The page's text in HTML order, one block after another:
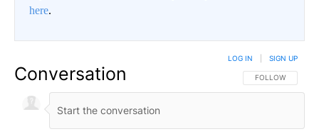
here.
Conversation FOLLOW THIS
FOLLOW
LOG IN SIGN UP